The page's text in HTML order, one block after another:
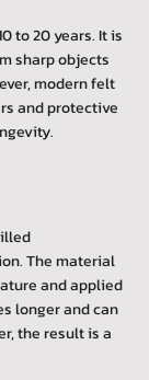
to 20 years. It is
sharp objects
modern felt
and protective
The material
and applied
longer and can
the result is a